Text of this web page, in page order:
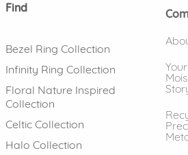
Find
Bezel Ring Collection
Infinity Ring Collection
Floral Nature Inspired
Collection
Celtic Collection
Halo Collection
Your